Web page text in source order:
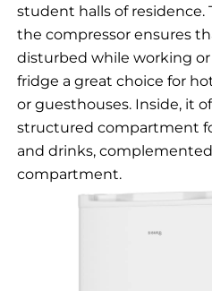
student halls of residence.
the compressor ensures
disturbed while working
fridge a great choice for
or guesthouses. Inside, it
structured compartment
and drinks,
compartment.